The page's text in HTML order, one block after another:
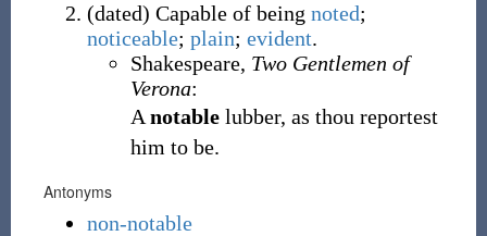
(dated) Capable of being noted;
noticeable; plain; evident.
Shakespeare, Two Gentlemen of
Verona:
A notablelubber, as thou reportest
him to be.
Antonyms
non-notable